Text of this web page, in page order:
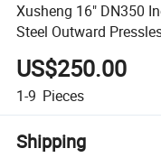
Xusheng 16" DN350
Steel Outward
Glass and NBR
US$250.00
1-9 Pieces
Shipping